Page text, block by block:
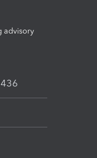
advisory